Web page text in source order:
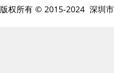
版权所有 © 2015-2024 深圳